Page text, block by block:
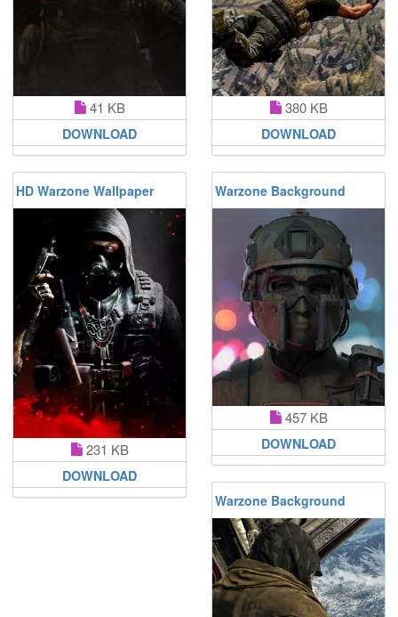
41 KB
DOWNLOAD
380 KB
DOWNLOAD
HD Warzone Wallpaper
231 KB
DOWNLOAD
Warzone Background
457 KB
DOWNLOAD
Warzone Background